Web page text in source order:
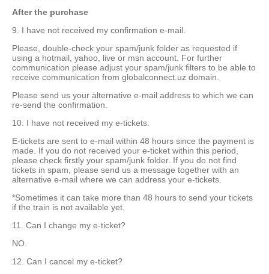
After the purchase
9. I have not received my confirmation e-mail.
Please, double-check your spam/junk folder as requested if
using a hotmail, yahoo, live or msn account. For further
communication please adjust your spam/junk filters to be able to
receive communication from globalconnect.uz domain.
Please send us your alternative e-mail address to which we can
re-send the confirmation.
10. I have not received my e-tickets.
E-tickets are sent to e-mail within 48 hours since the payment is
made. If you do not received your e-ticket within this period,
please check firstly your spam/junk folder. If you do not find
tickets in spam, please send us a message together with an
alternative e-mail where we can address your e-tickets.
*Sometimes it can take more than 48 hours to send your tickets
if the train is not available yet.
11. Can I change my e-ticket?
NO.
12. Can I cancel my e-ticket?